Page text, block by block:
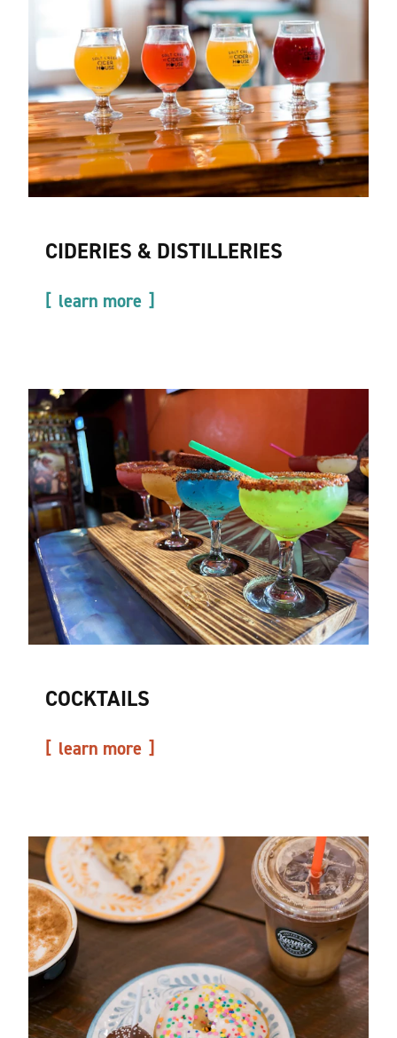
CIDERIES & DISTILLERIES
learn more
COCKTAILS
learn more